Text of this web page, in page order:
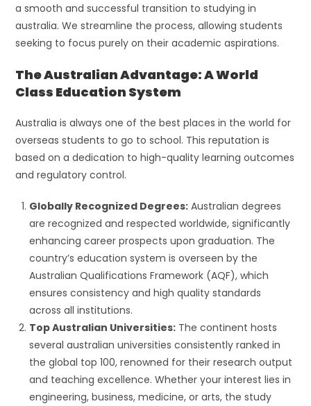
a smooth and successful transition to studying in
australia. We streamline the process, allowing students
seeking to focus purely on their academic aspirations.
The Australian Advantage: A World
Class Education System
Australia is always one of the best places in the world for
overseas students to go to school. This reputation is
based on a dedication to high-quality learning outcomes
and regulatory control.
Globally Recognized Degrees: Australian degrees
are recognized and respected worldwide, significantly
enhancing career prospects upon graduation. The
country’s education system is overseen by the
Australian Qualifications Framework (AQF), which
ensures consistency and high quality standards
across all institutions.
Top Australian Universities: The continent hosts
several australian universities consistently ranked in
the global top 100, renowned for their research output
and teaching excellence. Whether your interest lies in
engineering, business, medicine, or arts, the study